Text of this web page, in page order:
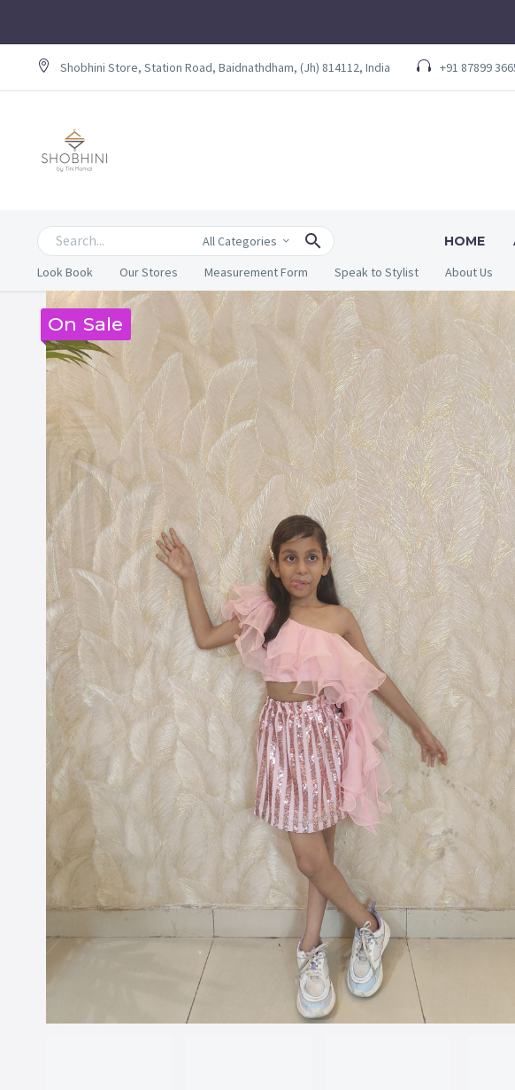
Shobhini Store, Station Road, Baidnathdham, (Jh) 814112, India +91 87899
All Categories HOME
Look Book
Our Stores Measurement Form Speak to Stylist About Us
On Sale